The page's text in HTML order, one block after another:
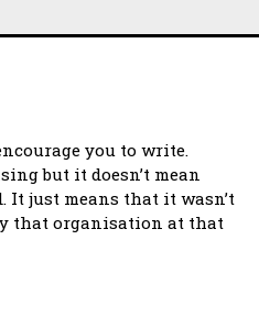
you to write.
but it doesn’t mean
It just means that it wasn’t
that organisation at that